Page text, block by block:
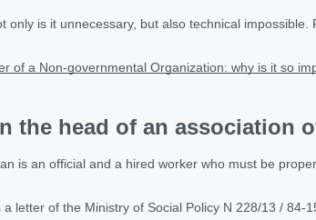
only is it unnecessary, but also technical
of a Non-governmental Organization: why is it so
the head of an association
is an official and a hired worker who must be
letter of the Ministry of Social Policy N 228/13 /